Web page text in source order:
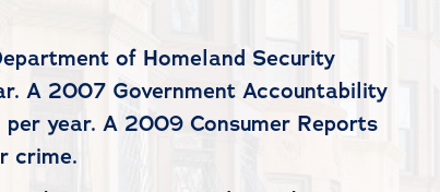
of Homeland Security
A 2007 Government Accountability
year. A 2009 Consumer Reports
crime.